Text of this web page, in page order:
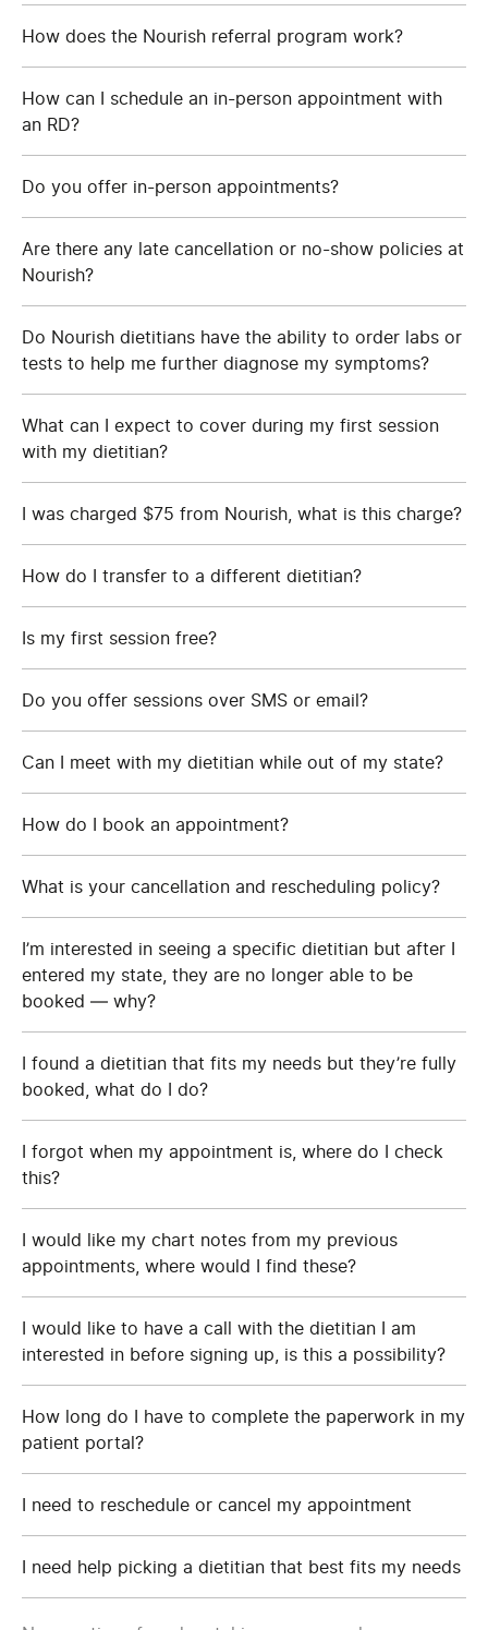
How does the Nourish referral program work?
How can I schedule an in-person appointment with
an RD?
Do you offer in-person appointments?
Are there any late cancellation or no-show policies at
Nourish?
Do Nourish dietitians have the ability to order labs or
tests to help me further diagnose my symptoms?
What can I expect to cover during my first session
with my dietitian?
I was charged $75 from Nourish, what is this charge?
How do I transfer to a different dietitian?
Is my first session free?
Do you offer sessions over SMS or email?
Can I meet with my dietitian while out of my state?
How do I book an appointment?
What is your cancellation and rescheduling policy?
I’m interested in seeing a specific dietitian but after I
entered my state, they are no longer able to be
booked — why?
I found a dietitian that fits my needs but they’re fully
booked, what do I do?
I forgot when my appointment is, where do I check
this?
I would like my chart notes from my previous
appointments, where would I find these?
I would like to have a call with the dietitian I am
interested in before signing up, is this a possibility?
How long do I have to complete the paperwork in my
patient portal?
I need to reschedule or cancel my appointment
I need help picking a dietitian that best fits my needs